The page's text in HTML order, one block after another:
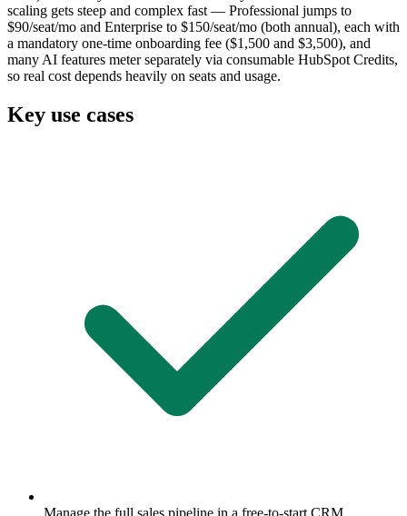
scaling gets steep and complex fast — Professional jumps to
$90/seat/mo and Enterprise to $150/seat/mo (both annual), each with
a mandatory one-time onboarding fee ($1,500 and $3,500), and
many AI features meter separately via consumable HubSpot Credits,
so real cost depends heavily on seats and usage.
Key use cases
Manage the full sales pipeline in a free-to-start CRM